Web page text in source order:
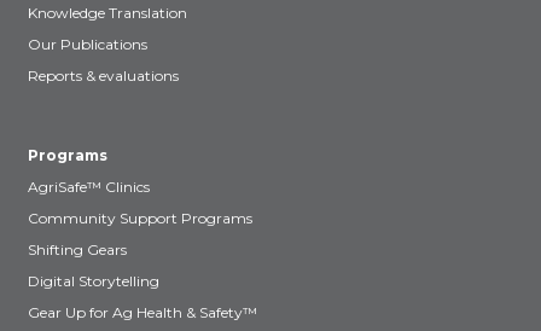
Knowledge Translation
Our Publications
Reports & evaluations
Programs
AgriSafe™ Clinics
Community Support Programs
Shifting Gears
Digital Storytelling
Gear Up for Ag Health & Safety™